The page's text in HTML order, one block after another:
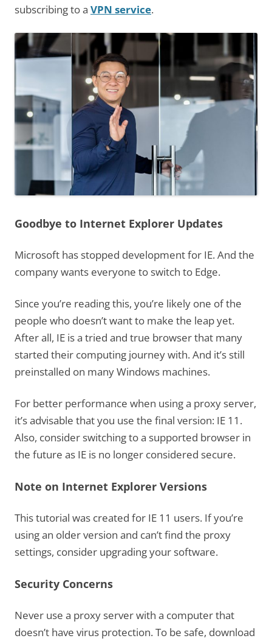
subscribing to a VPN service.
Goodbye to Internet Explorer Updates
Microsoft has stopped development for IE. And the
company wants everyone to switch to Edge.
Since you’re reading this, you’re likely one of the
people who doesn’t want to make the leap yet.
After all, IE is a tried and true browser that many
started their computing journey with. And it’s still
preinstalled on many Windows machines.
For better performance when using a proxy server,
it’s advisable that you use the final version: IE 11.
Also, consider switching to a supported browser in
the future as IE is no longer considered secure.
Note on Internet Explorer Versions
This tutorial was created for IE 11 users. If you’re
using an older version and can’t find the proxy
settings, consider upgrading your software.
Security Concerns
Never use a proxy server with a computer that
doesn’t have virus protection. To be safe, download